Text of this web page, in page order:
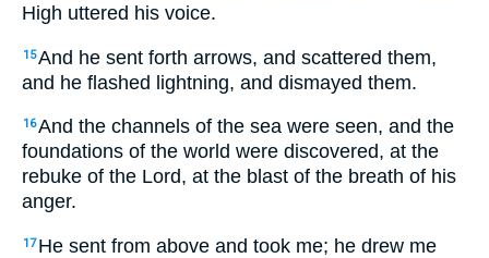
High uttered his voice.
15And he sent forth arrows, and scattered them,
and he flashed lightning, and dismayed them.
16And the channels of the sea were seen, and the
foundations of the world were discovered, at the
rebuke of the Lord, at the blast of the breath of his
anger.
17 He sent from above and took me; he drew me